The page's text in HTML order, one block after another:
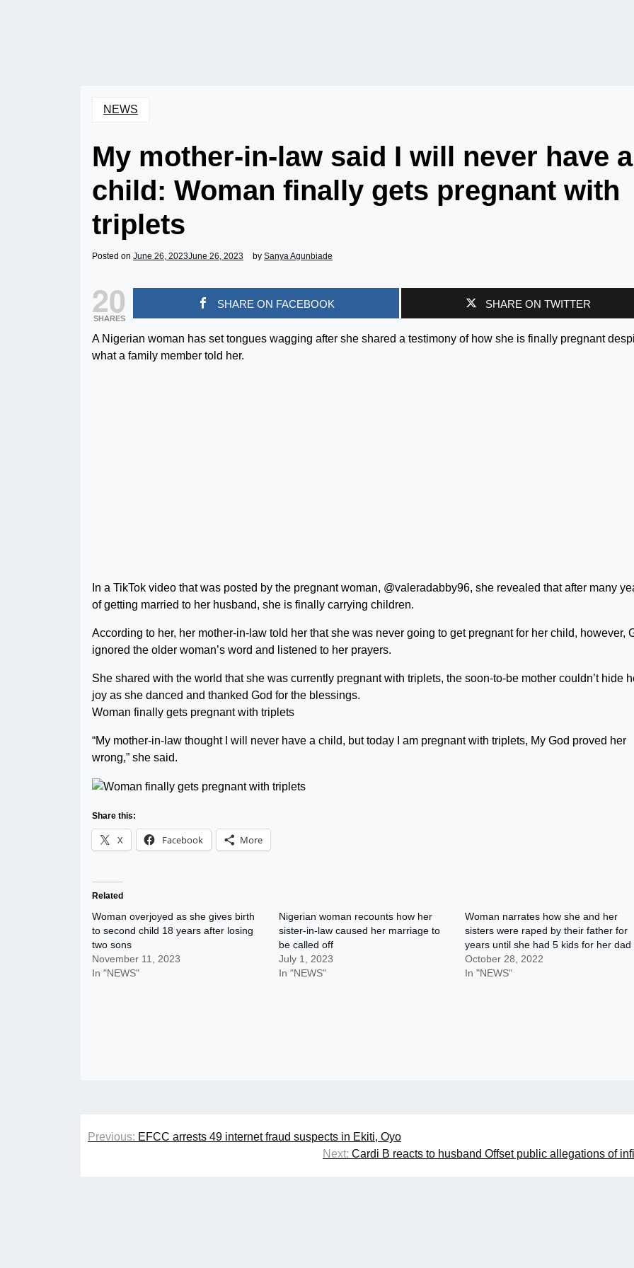
NEWS
My mother-in-law said I will never have a
child: Woman finally gets pregnant with
triplets
Posted on June 26, 2023June 26, 2023 by Sanya Agunbiade
20
SHARES
SHARE ON FACEBOOK SHARE ON TWITTER
A Nigerian woman has set tongues wagging after she shared a testimony of how she is finally pregnant
what a family member told her.
In a TikTok video that was posted by the pregnant woman, @valeradabby96, she revealed that after many
of getting married to her husband, she is finally carrying children.
According to her, her mother-in-law told her that she was never going to get pregnant for her child, however,
ignored the older woman’s word and listened to her prayers.
She shared with the world that she was currently pregnant with triplets, the soon-to-be mother couldn’t hide
joy as she danced and thanked God for the blessings.
Woman finally gets pregnant with triplets
“My mother-in-law thought I will never have a child, but today I am pregnant with triplets, My God proved her
wrong,” she said.
Share this:
X Facebook More
Related
Woman overjoyed as she gives birth
to second child 18 years after losing
two sons
November 11, 2023
In "NEWS"
Nigerian woman recounts how her
sister-in-law caused her marriage to
be called off
July 1, 2023
In "NEWS"
Woman narrates how she and her
sisters were raped by their father for
years until she had 5 kids for her dad
October 28, 2022
In "NEWS"
Post
Previous: EFCC arrests 49 internet fraud suspects in Ekiti, Oyo
Next: Cardi B reacts to husband Offset public allegations of